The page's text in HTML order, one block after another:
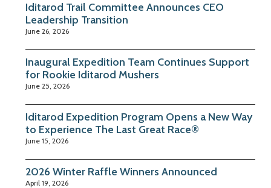
Iditarod Trail Committee Announces CEO
Leadership Transition
June 26, 2026
Inaugural Expedition Team Continues Support
for Rookie Iditarod Mushers
June 25, 2026
Iditarod Expedition Program Opens a New Way
to Experience The Last Great Race®
June 15, 2026
2026 Winter Raffle Winners Announced
April 19, 2026